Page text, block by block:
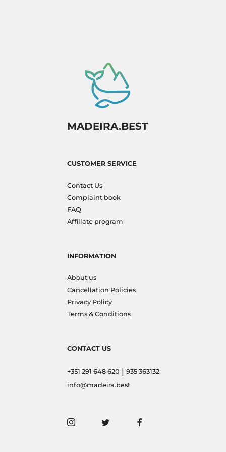
MADEIRA.BEST
CUSTOMER SERVICE
Contact Us
Complaint book
FAQ
Affiliate program
INFORMATION
About us
Cancellation Policies
Privacy Policy
Terms & Conditions
CONTACT US
+351 291 648 620 | 935 363132
info@madeira.best